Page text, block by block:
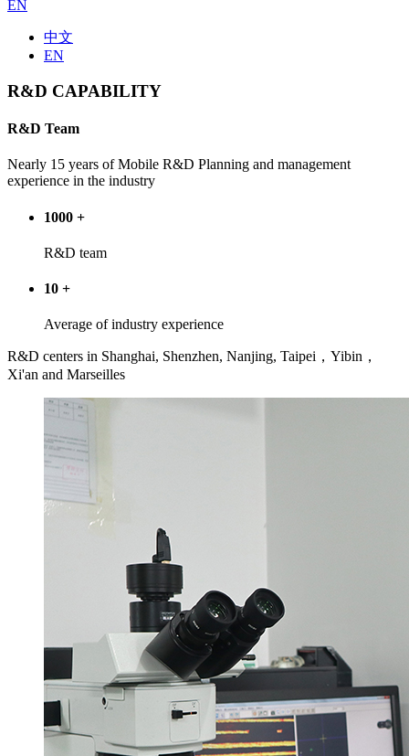
EN
中文
EN
R&D CAPABILITY
R&D Team
Nearly 15 years of Mobile R&D Planning and management
experience in the industry
1000 +
R&D team
10 +
Average of industry experience
R&D centers in Shanghai, Shenzhen, Nanjing, Taipei，Yibin，
Xi'an and Marseilles